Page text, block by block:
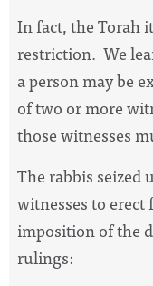
In fact, the Torah
restriction. We
a person may be
of two or more
those witnesses
The rabbis seized
witnesses to
imposition of the
rulings: